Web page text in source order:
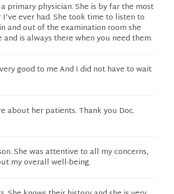
primary physician. She is by far the most
ever had. She took time to listen to
and out of the examination room she
is always there when you need them.
good to me And I did not have to wait
about her patients. Thank you Doc.
She was attentive to all my concerns,
my overall well-being.